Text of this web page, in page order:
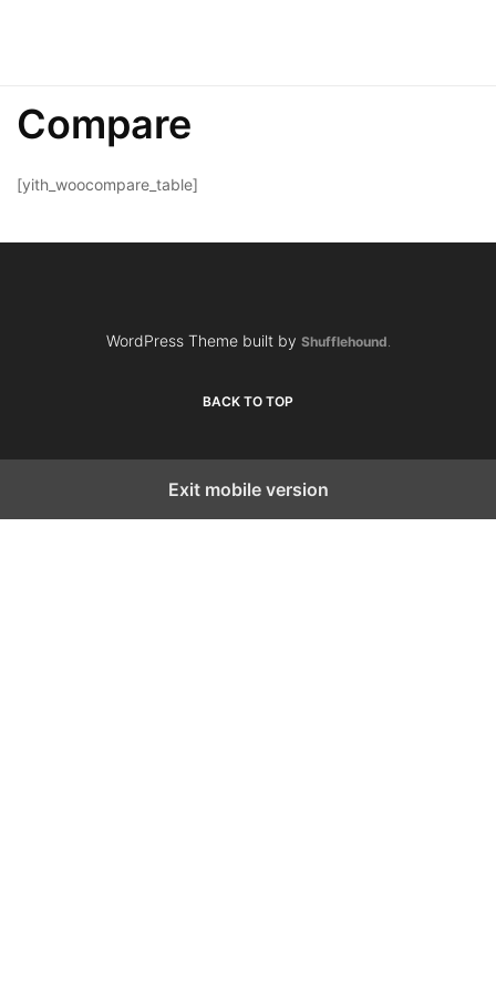
Compare
[yith_woocompare_table]
WordPress Theme built by Shufflehound.
BACK TO TOP
Exit mobile version